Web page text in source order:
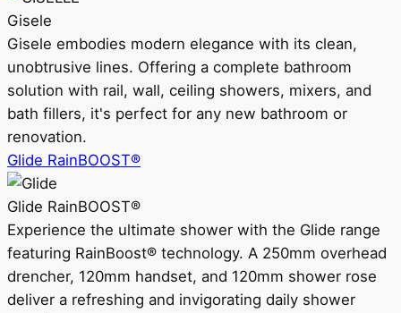
Gisele
Gisele embodies modern elegance with its clean,
unobtrusive lines. Offering a complete bathroom
solution with rail, wall, ceiling showers, mixers, and
bath fillers, it's perfect for any new bathroom or
renovation.
Glide RainBOOST®
Glide RainBOOST®
Experience the ultimate shower with the Glide range
featuring RainBoost® technology. A 250mm overhead
drencher, 120mm handset, and 120mm shower rose
deliver a refreshing and invigorating daily shower